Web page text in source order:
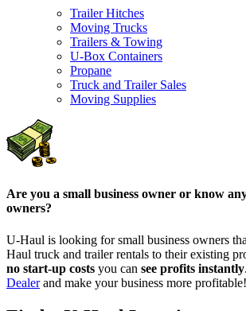
Trailer Hitches
Moving Trucks
Trailers & Towing
U-Box Containers
Propane
Truck and Trailer Sales
Moving Supplies
Are you a small business owner or know
owners?
U-Haul is looking for small business owners
Haul truck and trailer rentals to their existing
no start-up costs you can see profits instantly.
Dealerand make your business more profitable!